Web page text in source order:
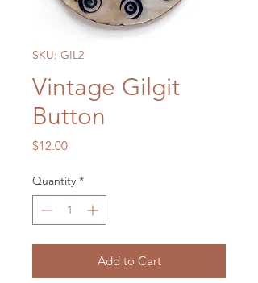
SKU: GIL2
Vintage Gilgit
Button
$12.00Price
Quantity *
Add to Cart